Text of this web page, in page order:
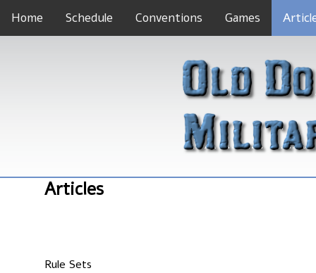
Home Schedule Conventions Games
Articles
Rule Sets